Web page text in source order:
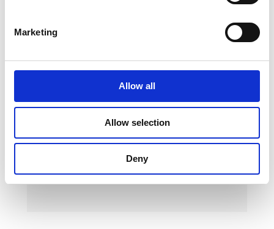
Marketing
Allow all
Allow selection
Deny
30 JANUARY 2024
DUBLIN
INTERNATIONAL FILM
FESTIVAL ANNOUNCES
30 JANUARY 2024